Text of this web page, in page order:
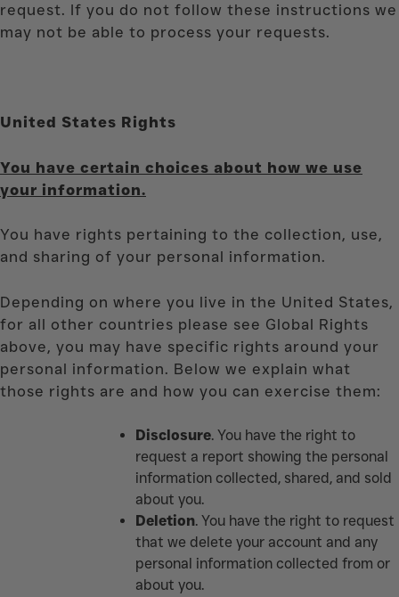
request. If you do not follow these instructions we
may not be able to process your requests.
United States Rights
You have certain choices about how we use
your information.
You have rights pertaining to the collection, use,
and sharing of your personal information.
Depending on where you live in the United States,
for all other countries please see Global Rights
above, you may have specific rights around your
personal information. Below we explain what
those rights are and how you can exercise them:
Disclosure. You have the right to
request a report showing the personal
information collected, shared, and sold
about you.
Deletion. You have the right to request
that we delete your account and any
personal information collected from or
about you.